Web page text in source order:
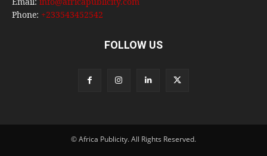
Phone: +233543452542
FOLLOW US
© Africa Publicity. All Rights Reserved.